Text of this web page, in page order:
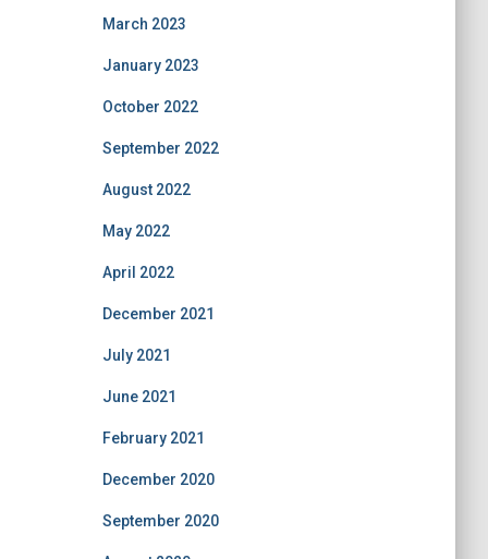
March 2023
January 2023
October 2022
September 2022
August 2022
May 2022
April 2022
December 2021
July 2021
June 2021
February 2021
December 2020
September 2020